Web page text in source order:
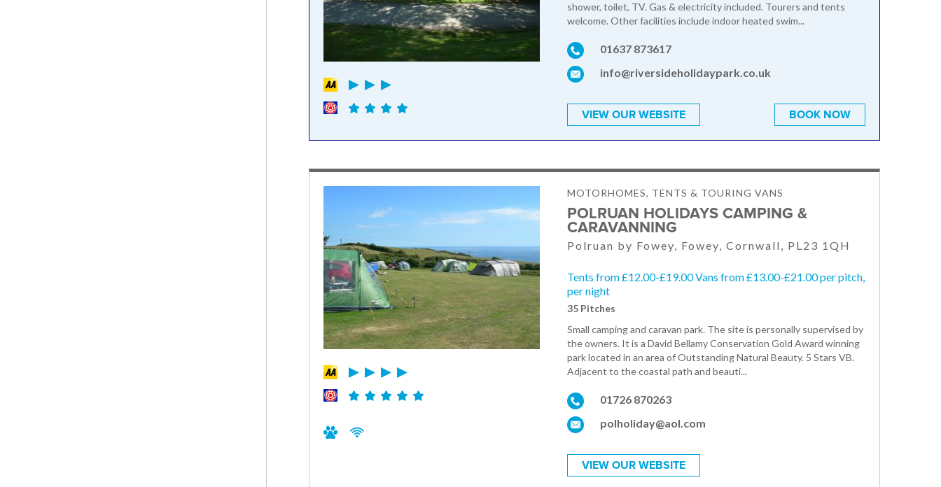
shower, toilet, TV. Gas & electricity included. Tourers and tents
welcome. Other facilities include indoor heated swim...
01637 873617
info@riversideholidaypark.co.uk
VIEW OUR WEBSITE BOOK NOW
MOTORHOMES, TENTS & TOURING VANS
POLRUAN HOLIDAYS CAMPING &
CARAVANNING
Polruan by Fowey, Fowey, Cornwall, PL23 1QH
Tents from £12.00-£19.00 Vans from £13.00-£21.00 per pitch,
per night
35 Pitches
Small camping and caravan park. The site is personally supervised by
the owners. It is a David Bellamy Conservation Gold Award winning
park located in an area of Outstanding Natural Beauty. 5 Stars VB.
Adjacent to the coastal path and beauti...
01726 870263
polholiday@aol.com
VIEW OUR WEBSITE